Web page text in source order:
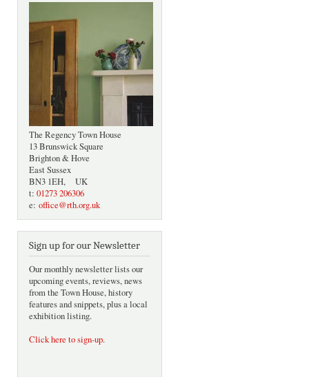
The Regency Town House
13 Brunswick Square
Brighton & Hove
East Sussex
BN3 1EH, UK
t: 01273 206306
e: office@rth.org.uk
Sign up for our Newsletter
Our monthly newsletter lists our
upcoming events, reviews, news
from the Town House, history
features and snippets, plus a local
exhibition listing.
Click here to sign-up.